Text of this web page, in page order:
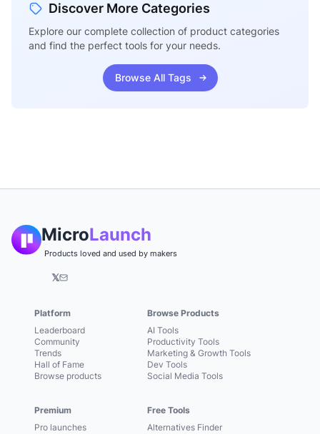
Discover More Categories
Explore our complete collection of product categories
and find the perfect tools for your needs.
Browse All Tags
MicroLaunch
Products loved and used by makers
𝕏
Platform
Leaderboard
Community
Trends
Hall of Fame
Browse products
Premium
Pro launches
Browse Products
AI Tools
Productivity Tools
Marketing & Growth Tools
Dev Tools
Social Media Tools
Free Tools
Alternatives Finder